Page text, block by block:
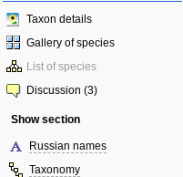
Taxon details
Gallery of species
List of species
Discussion (3)
Show section
Russian names
Taxonomy